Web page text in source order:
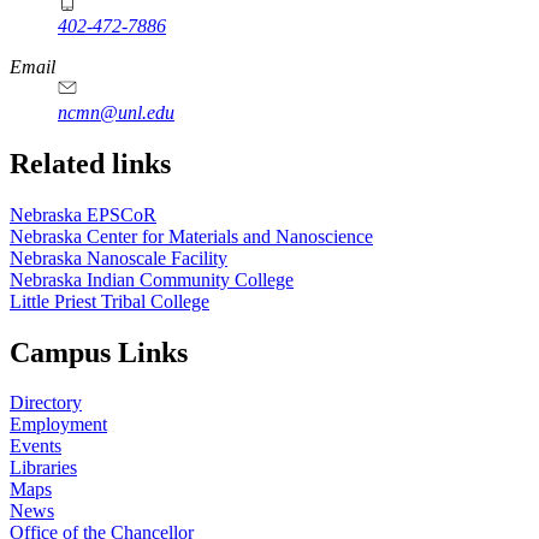
402-472-7886
Email
ncmn@unl.edu
Related links
Nebraska EPSCoR
Nebraska Center for Materials and Nanoscience
Nebraska Nanoscale Facility
Nebraska Indian Community College
Little Priest Tribal College
Campus Links
Directory
Employment
Events
Libraries
Maps
News
Office of the Chancellor